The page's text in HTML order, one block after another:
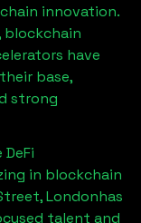
innovation.
blockchain
have
base,
strong
in blockchain
Londonhas
talent and